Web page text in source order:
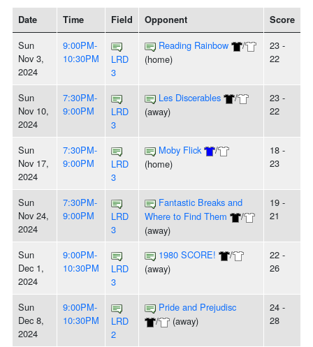
Date Time Field Opponent Score
Sun
Nov 3,
2024
9:00PM-
10:30PM
LRD
3
Reading Rainbow
/
(home)
23 -
22
Sun
Nov 10,
2024
7:30PM-
9:00PM
LRD
3
Les Discerables
/
(away)
23 -
22
Sun
Nov 17,
2024
7:30PM-
9:00PM
LRD
3
Moby Flick
/
(home)
18 -
23
Sun
Nov 24,
2024
7:30PM-
9:00PM
LRD
3
Fantastic Breaks and
Where to Find Them
/
(away)
19 -
21
Sun
Dec 1,
2024
9:00PM-
10:30PM
LRD
3
1980 SCORE!
/
(away)
22 -
26
Sun
Dec 8,
2024
9:00PM-
10:30PM
LRD
2
Pride and Prejudisc
/
(away)
24 -
28